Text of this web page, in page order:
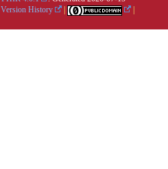
Version History